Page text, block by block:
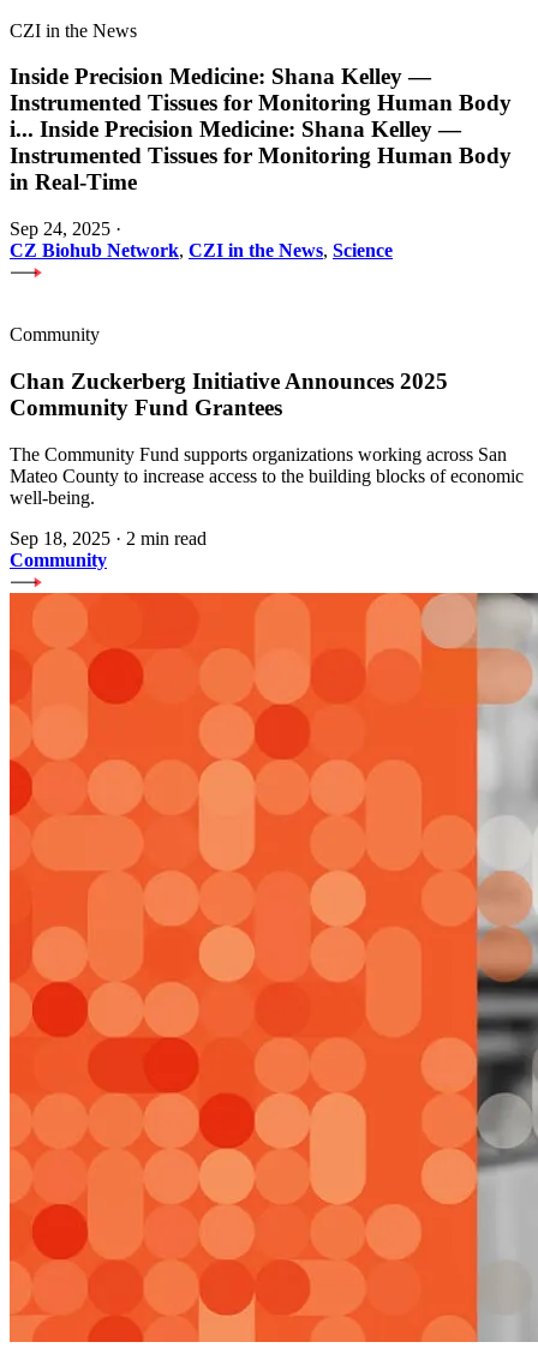
CZI in the News
Inside Precision Medicine: Shana Kelley —
Instrumented Tissues for Monitoring Human Body
i... Inside Precision Medicine: Shana Kelley —
Instrumented Tissues for Monitoring Human Body
in Real-Time
Sep 24, 2025 ·
CZ Biohub Network, CZI in the News, Science
Community
Chan Zuckerberg Initiative Announces 2025
Community Fund Grantees
The Community Fund supports organizations working across San
Mateo County to increase access to the building blocks of economic
well-being.
Sep 18, 2025 · 2 min read
Community